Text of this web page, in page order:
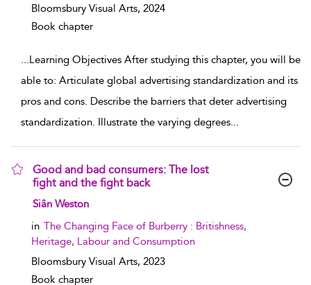
Bloomsbury Visual Arts, 2024
Book chapter
...Learning Objectives After studying this chapter, you will be
able to: Articulate global advertising standardization and its
pros and cons. Describe the barriers that deter advertising
standardization. Illustrate the varying degrees...
Good and bad consumers: The lost
fight and the fight back
show result details
Siân Weston
in The Changing Face of Burberry : Britishness,
Heritage, Labour and Consumption
Bloomsbury Visual Arts, 2023
Book chapter